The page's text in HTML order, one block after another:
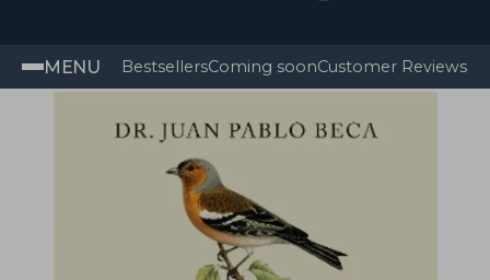
MENU BestsellersComing soonCustomer Reviews